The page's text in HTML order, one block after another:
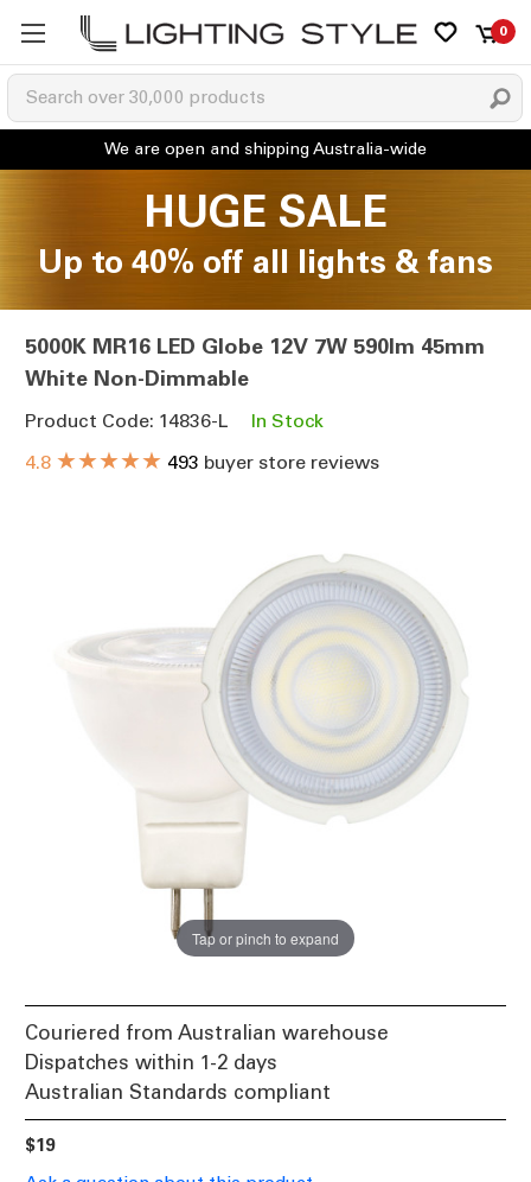
0
HUGE SALE
Up to 40% off all lights & fans
5000K MR16 LED Globe 12V 7W 590lm 45mm
White Non-Dimmable
Product Code: 14836-L
In Stock
4.8 ★★★★★ 493 buyer store reviews
Tap or pinch to expand
Couriered from Australian warehouse
Dispatches within 1-2 days
Australian Standards compliant
$19